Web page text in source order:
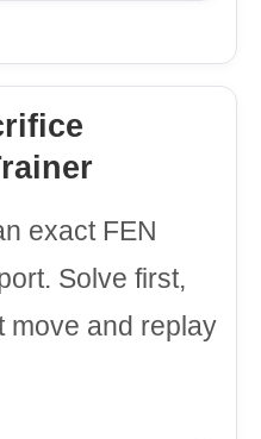
exact FEN
Solve first,
move and replay